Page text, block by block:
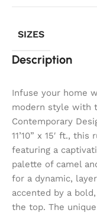
SIZES
Description
Infuse your home
modern style with
Contemporary
11’10” x 15′ ft.,
featuring a
palette of camel
for a dynamic,
accented by a
the top. The